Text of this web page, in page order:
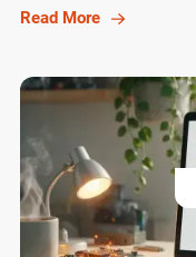
Read More